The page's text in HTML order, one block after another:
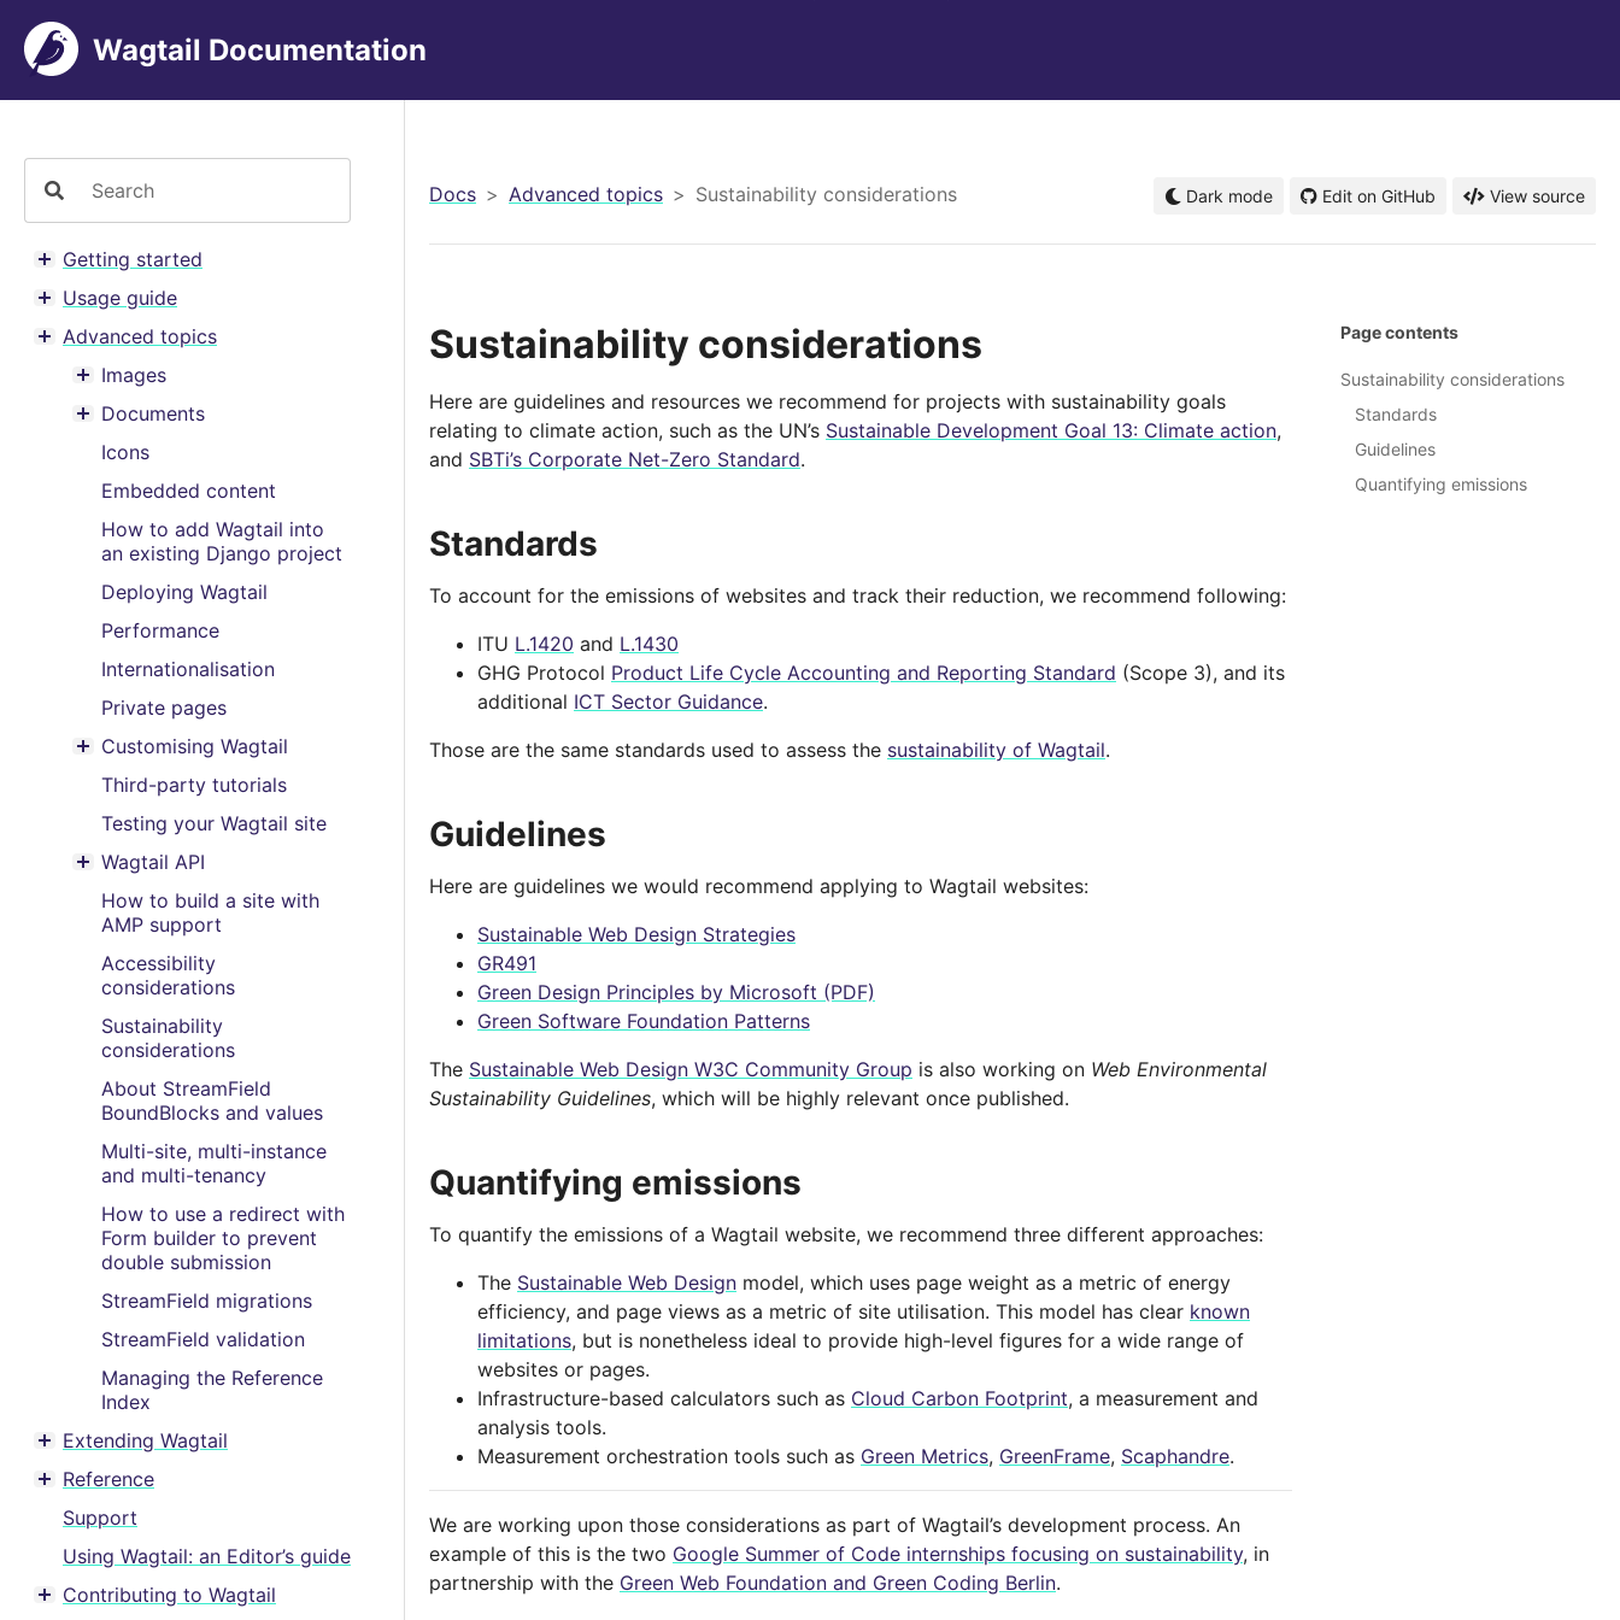
Wagtail Documentation
Toggle menu contents
Getting started
Toggle menu contents
Usage guide
Toggle menu contents
Advanced topics
Toggle menu contents
Images
Toggle menu contents
Documents
Icons
Embedded content
How to add Wagtail into
an existing Django project
Deploying Wagtail
Performance
Internationalisation
Private pages
Toggle menu contents
Customising Wagtail
Third-party tutorials
Testing your Wagtail site
Toggle menu contents
Wagtail API
How to build a site with
AMP support
Accessibility
considerations
Sustainability
considerations
About StreamField
BoundBlocks and values
Multi-site, multi-instance
and multi-tenancy
How to use a redirect with
Form builder to prevent
double submission
StreamField migrations
StreamField validation
Managing the Reference
Index
Toggle menu contents
Extending Wagtail
Toggle menu contents
Reference
Support
Using Wagtail: an Editor’s guide
Toggle menu contents
Contributing to Wagtail
Docs Advanced topics Sustainability considerations Dark mode Edit on GitHub View source
Sustainability considerations
Here are guidelines and resources we recommend for projects with sustainability goals
relating to climate action, such as the UN’s Sustainable Development Goal 13: Climate action,
and SBTi’s Corporate Net-Zero Standard.
Standards
To account for the emissions of websites and track their reduction, we recommend following:
ITU L.1420 and L.1430
GHG Protocol Product Life Cycle Accounting and Reporting Standard (Scope 3), and its
additional ICT Sector Guidance.
Those are the same standards used to assess the sustainability of Wagtail.
Guidelines
Here are guidelines we would recommend applying to Wagtail websites:
Sustainable Web Design Strategies
GR491
Green Design Principles by Microsoft (PDF)
Green Software Foundation Patterns
The Sustainable Web Design W3C Community Group is also working on Web Environmental
Sustainability Guidelines, which will be highly relevant once published.
Quantifying emissions
To quantify the emissions of a Wagtail website, we recommend three different approaches:
The Sustainable Web Design model, which uses page weight as a metric of energy
efficiency, and page views as a metric of site utilisation. This model has clear known
limitations, but is nonetheless ideal to provide high-level figures for a wide range of
websites or pages.
Infrastructure-based calculators such as Cloud Carbon Footprint, a measurement and
analysis tools.
Measurement orchestration tools such as Green Metrics, GreenFrame, Scaphandre.
We are working upon those considerations as part of Wagtail’s development process. An
example of this is the two Google Summer of Code internships focusing on sustainability, in
partnership with the Green Web Foundation and Green Coding Berlin.
Page contents
Sustainability considerations
Standards
Guidelines
Quantifying emissions